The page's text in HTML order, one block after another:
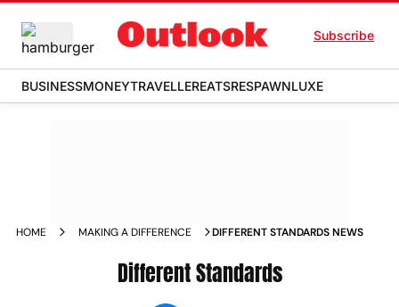
Subscribe
BUSINESSMONEYTRAVELLEREATSRESPAWNLUXE
HOME MAKING A DIFFERENCE DIFFERENT STANDARDS NEWS
Different Standards